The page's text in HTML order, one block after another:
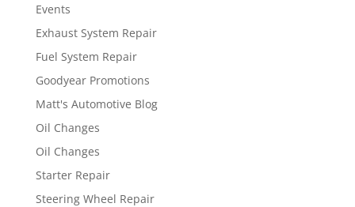
Events
Exhaust System Repair
Fuel System Repair
Goodyear Promotions
Matt's Automotive Blog
Oil Changes
Oil Changes
Starter Repair
Steering Wheel Repair